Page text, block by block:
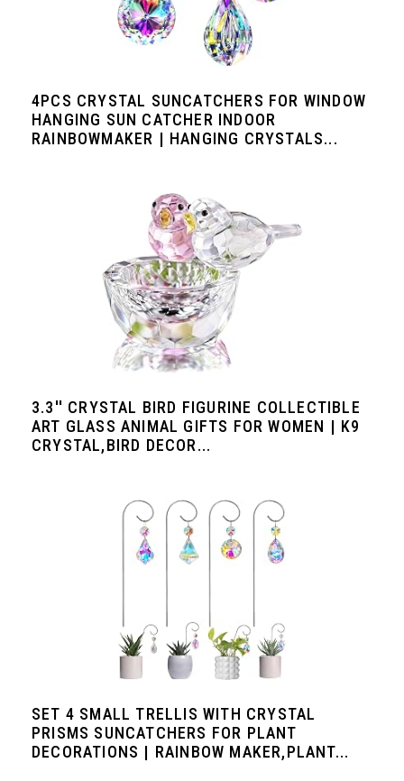
4PCS CRYSTAL SUNCATCHERS FOR WINDOW
HANGING SUN CATCHER INDOOR
RAINBOWMAKER | HANGING CRYSTALS...
3.3'' CRYSTAL BIRD FIGURINE COLLECTIBLE
ART GLASS ANIMAL GIFTS FOR WOMEN | K9
CRYSTAL,BIRD DECOR...
SET 4 SMALL TRELLIS WITH CRYSTAL
PRISMS SUNCATCHERS FOR PLANT
DECORATIONS | RAINBOW MAKER,PLANT...